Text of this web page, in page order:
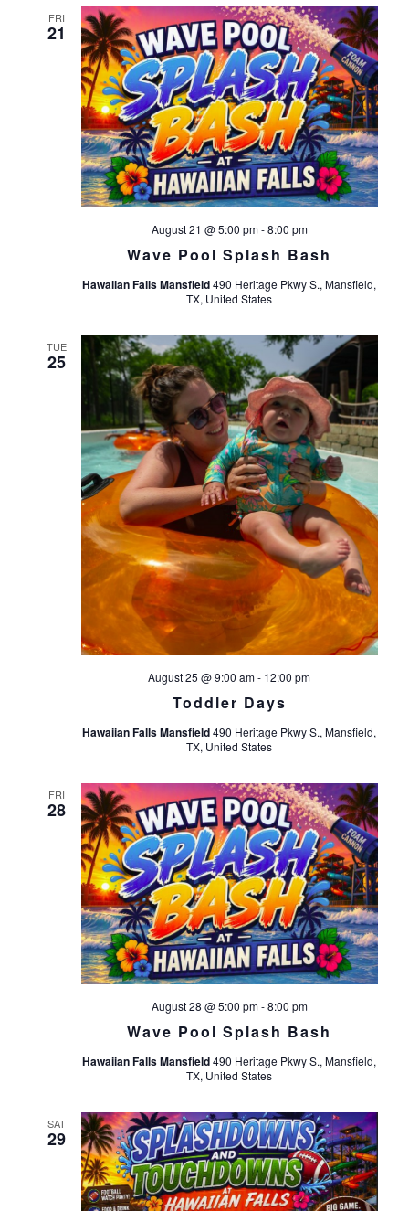
FRI
21
Wave Pool Splash Bash
August 21 @ 5:00 pm-8:00 pm
Hawaiian Falls Mansfield490 Heritage Pkwy S., Mansfield,
TX, United States
TUE
25
Toddler Days
August 25 @ 9:00 am- 12:00 pm
Hawaiian Falls Mansfield490 Heritage Pkwy S., Mansfield,
TX, United States
FRI
28
Wave Pool Splash Bash
August 28 @ 5:00 pm-8:00 pm
Hawaiian Falls Mansfield490 Heritage Pkwy S., Mansfield,
TX, United States
SAT
29